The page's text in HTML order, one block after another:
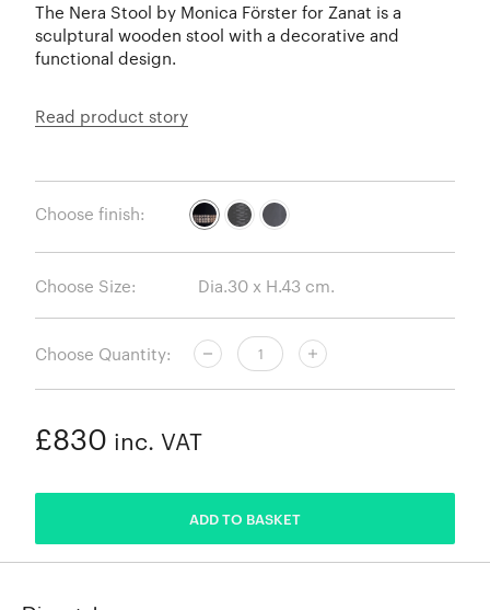
The Nera Stool by Monica Förster for Zanat is a
sculptural wooden stool with a decorative and
functional design.
Read product story
Choose finish:
Choose Size:
Choose Quantity:
£830 inc. VAT
ADD TO BASKET